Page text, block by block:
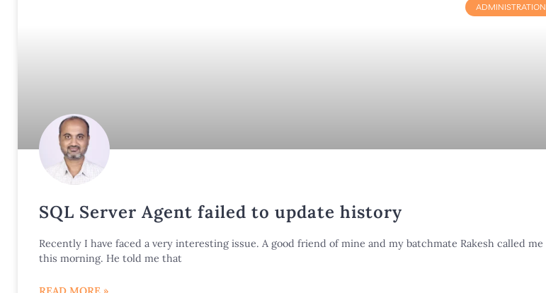
ADMINISTRATION
SQL Server Agent failed to update history
Recently I have faced a very interesting issue. A good friend of mine and my batchmate Rakesh called me
this morning. He told me that